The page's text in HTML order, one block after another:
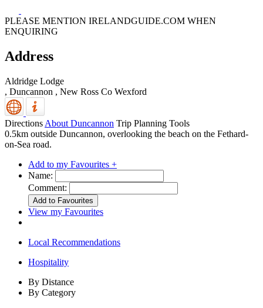
PLEASE MENTION IRELANDGUIDE.COM WHEN
ENQUIRING
Address
Aldridge Lodge
, Duncannon , New Ross Co Wexford
Directions About Duncannon Trip Planning Tools
0.5km outside Duncannon, overlooking the beach on the Fethard-
on-Sea road.
Add to my Favourites +
Name:
Comment:
View my Favourites
Local Recommendations
Hospitality
By Distance
By Category